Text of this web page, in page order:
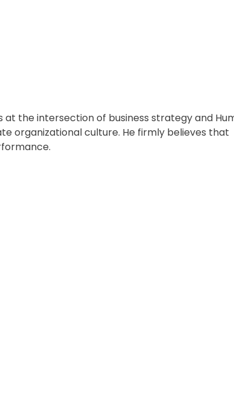
at the intersection of business strategy and
organizational culture. He firmly believes that